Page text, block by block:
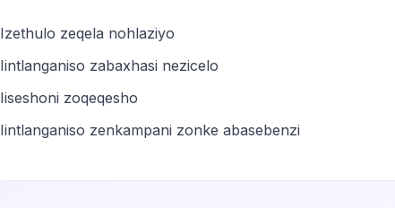
Izethulo zeqela nohlaziyo
Iintlanganiso zabaxhasi nezicelo
Iiseshoni zoqeqesho
Iintlanganiso zenkampani zonke abasebenzi